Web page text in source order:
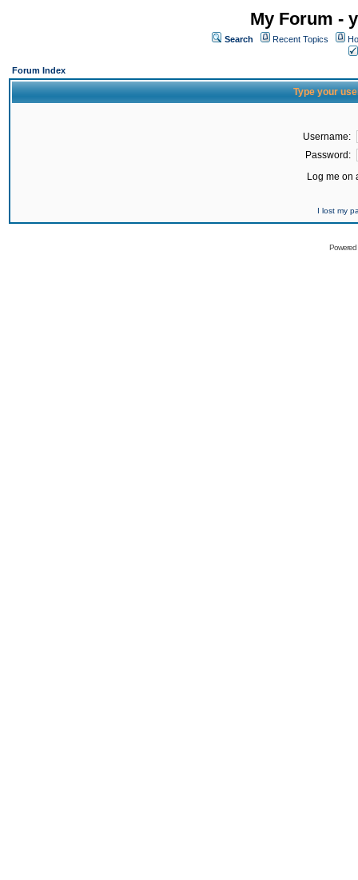
My Forum -
Search Recent Topics
Forum Index
Type your
Username:
Password:
Log me on
I lost my